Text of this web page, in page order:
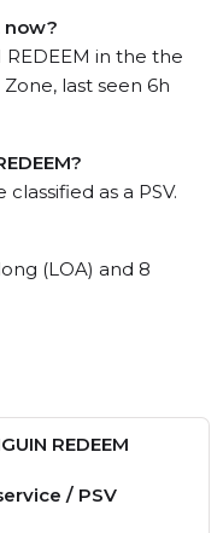
now?
in the the
last seen 6h
as a PSV.
(LOA) and 8
REDEEM
/ PSV